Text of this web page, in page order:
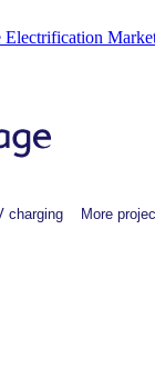
Electrification
charging More